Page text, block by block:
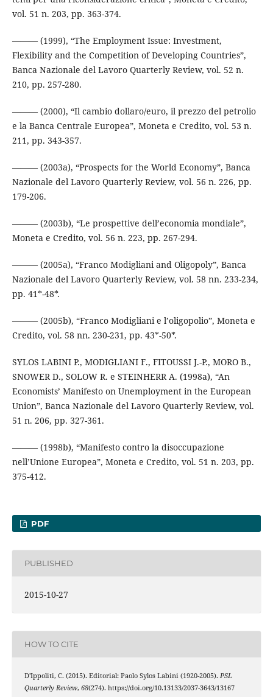
vol. 51 n. 203, pp. 363-374.
——— (1999), “The Employment Issue: Investment,
Flexibility and the Competition of Developing Countries”,
Banca Nazionale del Lavoro Quarterly Review, vol. 52 n.
210, pp. 257-280.
——— (2000), “Il cambio dollaro/euro, il prezzo del petrolio
e la Banca Centrale Europea”, Moneta e Credito, vol. 53 n.
211, pp. 343-357.
——— (2003a), “Prospects for the World Economy”, Banca
Nazionale del Lavoro Quarterly Review, vol. 56 n. 226, pp.
179-206.
——— (2003b), “Le prospettive dell’economia mondiale”,
Moneta e Credito, vol. 56 n. 223, pp. 267-294.
——— (2005a), “Franco Modigliani and Oligopoly”, Banca
Nazionale del Lavoro Quarterly Review, vol. 58 nn. 233-234,
pp. 41*-48*.
——— (2005b), “Franco Modigliani e l’oligopolio”, Moneta e
Credito, vol. 58 nn. 230-231, pp. 43*-50*.
SYLOS LABINI P., MODIGLIANI F., FITOUSSI J.-P., MORO B.,
SNOWER D., SOLOW R. e STEINHERR A. (1998a), “An
Economists’ Manifesto on Unemployment in the European
Union”, Banca Nazionale del Lavoro Quarterly Review, vol.
51 n. 206, pp. 327-361.
——— (1998b), “Manifesto contro la disoccupazione
nell’Unione Europea”, Moneta e Credito, vol. 51 n. 203, pp.
375-412.
PDF
PUBLISHED
2015-10-27
HOW TO CITE
D'Ippoliti, C. (2015). Editorial: Paolo Sylos Labini (1920-2005). PSL
Quarterly Review, 68(274). https://doi.org/10.13133/2037-3643/13167